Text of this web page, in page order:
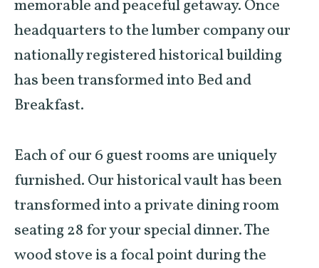
memorable and peaceful getaway. Once
headquarters to the lumber company our
nationally registered historical building
has been transformed into Bed and
Breakfast.
Each of our 6 guest rooms are uniquely
furnished. Our historical vault has been
transformed into a private dining room
seating 28 for your special dinner. The
wood stove is a focal point during the